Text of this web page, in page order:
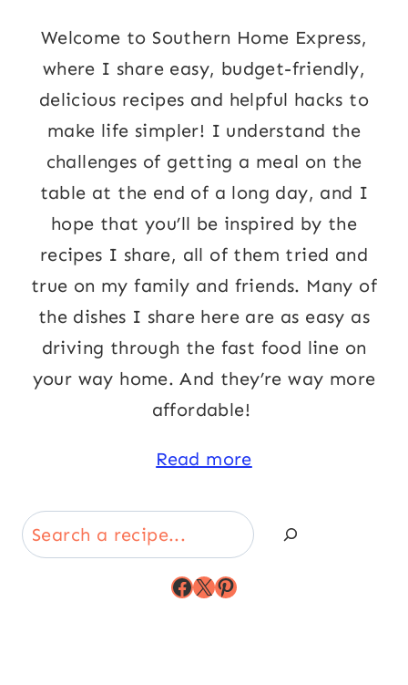
Welcome to Southern Home Express,
where I share easy, budget-friendly,
delicious recipes and helpful hacks to
make life simpler! I understand the
challenges of getting a meal on the
table at the end of a long day, and I
hope that you’ll be inspired by the
recipes I share, all of them tried and
true on my family and friends. Many of
the dishes I share here are as easy as
driving through the fast food line on
your way home. And they’re way more
affordable!
Read more
Search
Facebook
X Pinterest